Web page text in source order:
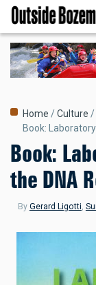
Skip
main
content
Breadcrumb
Home Culture
Book:
Book:
the DNA
By Gerard Ligotti